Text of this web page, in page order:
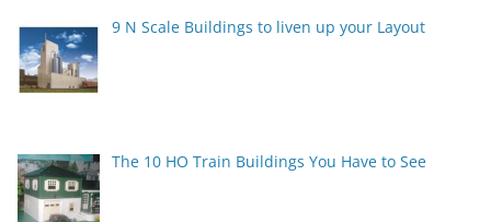
9 N Scale Buildings to liven up your Layout
The 10 HO Train Buildings You Have to See